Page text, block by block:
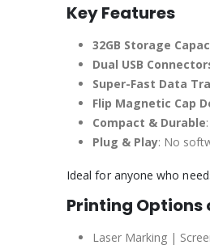
Key Features
32GB Storage
Dual USB
Super-Fast Data
Flip Magnetic Cap
Compact & Durable
Plug & Play: No
Ideal for anyone who
Printing Options
Laser Marking |